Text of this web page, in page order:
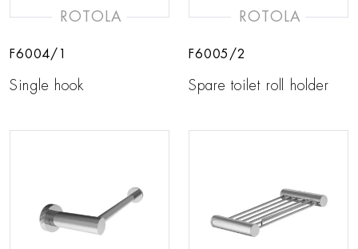
ROTOLA
F6004/1
Single hook
ROTOLA
F6005/2
Spare toilet roll holder